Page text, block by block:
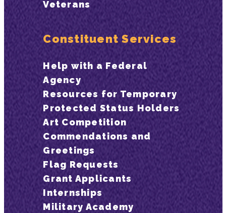
Veterans
Constituent Services
Help with a Federal
Agency
Resources for Temporary
Protected Status Holders
Art Competition
Commendations and
Greetings
Flag Requests
Grant Applicants
Internships
Military Academy